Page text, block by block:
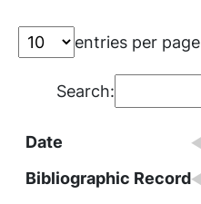
entries per page
Search:
Date
Bibliographic Record